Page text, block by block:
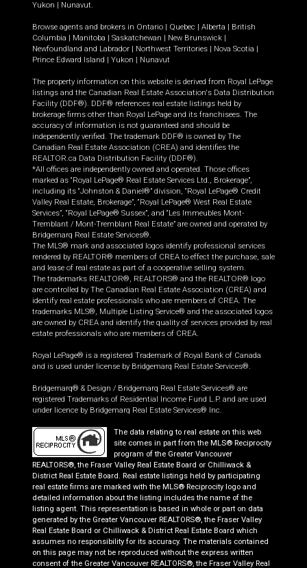
Yukon
Nunavut.
Browse agents and brokers in Ontario Quebec Alberta
British
Columbia
Manitoba Saskatchewan New Brunswick
Newfoundland and Labrador
Northwest Territories Nova Scotia
Prince Edward Island
Yukon Nunavut
The property information on this website is derived from Royal LePage
listings and the Canadian Real Estate Association's Data Distribution
Facility (DDF®). DDF® references real estate listings held by
brokerage firms other than Royal LePage and its franchisees. The
accuracy of information is not guaranteed and should be
independently verified. The trademark DDF® is owned by The
Canadian Real Estate Association (CREA) and identifies the
REALTOR.ca Data Distribution Facility (DDF®).
*All offices are independently owned and operated. Those offices
marked as “Royal LePage® Real Estate Services Ltd., Brokerage”,
including its “Johnston & Daniel®” division, “Royal LePage® Credit
Valley Real Estate, Brokerage”, “Royal LePage® West Real Estate
Services”, “Royal LePage® Sussex”, and “Les Immeubles Mont-
Tremblant / Mont-Tremblant Real Estate” are owned and operated by
Bridgemarq Real Estate Services®.
The MLS® mark and associated logos identify professional services
rendered by REALTOR® members of CREA to effect the purchase, sale
and lease of real estate as part of a cooperative selling system.
The trademarks REALTOR®, REALTORS® and the REALTOR® logo
are controlled by The Canadian Real Estate Association (CREA) and
identify real estate professionals who are members of CREA. The
trademarks MLS®, Multiple Listing Service® and the associated logos
are owned by CREA and identify the quality of services provided by real
estate professionals who are members of CREA.
Royal LePage® is a registered Trademark of Royal Bank of Canada
and is used under license by Bridgemarq Real Estate Services®.
Bridgemarq® & Design / Bridgemarq Real Estate Services® are
registered Trademarks of Residential Income Fund L.P. and are used
under licence by Bridgemarq Real Estate Services® Inc.
The data relating to real estate on this web
site comes in part from the MLS® Reciprocity
program of the Greater Vancouver
REALTORS®, the Fraser Valley Real Estate Board or Chilliwack &
District Real Estate Board. Real estate listings held by participating
real estate firms are marked with the MLS® Reciprocity logo and
detailed information about the listing includes the name of the
listing agent. This representation is based in whole or part on data
generated by the Greater Vancouver REALTORS®, the Fraser Valley
Real Estate Board or Chilliwack & District Real Estate Board which
assumes no responsibility for its accuracy. The materials contained
on this page may not be reproduced without the express written
consent of the Greater Vancouver REALTORS®, the Fraser Valley Real